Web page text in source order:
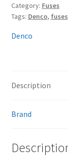
Category: Fuses
Tags: Denco, fuses
Denco
Description
Brand